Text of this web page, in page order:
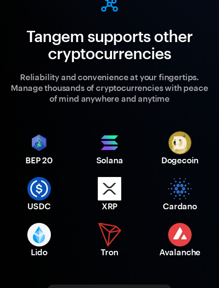
Tangem supports other
cryptocurrencies
Reliability and convenience at your fingertips.
Manage thousands of cryptocurrencies with peace
of mind anywhere and anytime
BEP 20 Solana Dogecoin
USDC XRP Cardano
Lido Tron Avalanche